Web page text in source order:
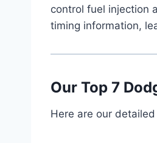
control fuel injection
timing information,
Our Top 7
Here are our